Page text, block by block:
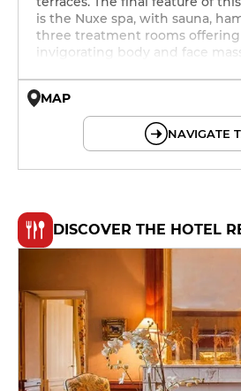
is the Nuxe spa, with sauna,
three treatment rooms
invigorating body and face
MAP
NAVIGATE
DISCOVER THE HOTEL